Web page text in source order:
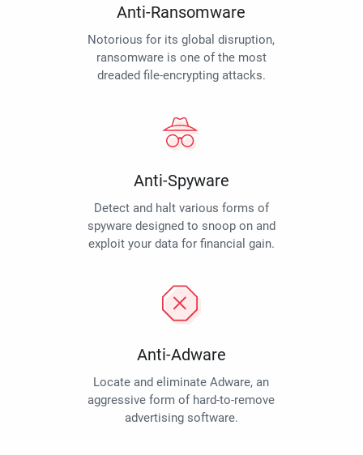
Anti-Ransomware
Notorious for its global disruption,
ransomware is one of the most
dreaded file-encrypting attacks.
Anti-Spyware
Detect and halt various forms of
spyware designed to snoop on and
exploit your data for financial gain.
Anti-Adware
Locate and eliminate Adware, an
aggressive form of hard-to-remove
advertising software.